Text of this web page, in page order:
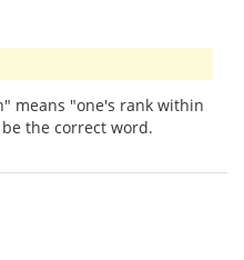
means "one's rank within
the correct word.